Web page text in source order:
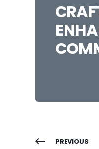
PREVIOUS